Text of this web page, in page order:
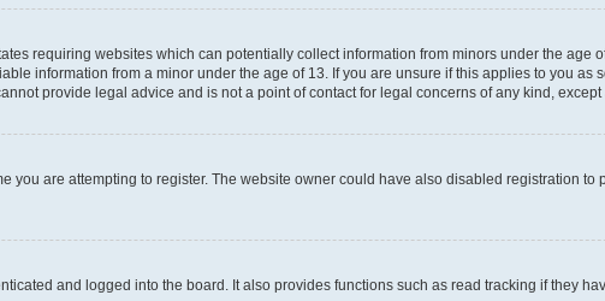
requiring websites which can potentially collect information from minors under the age
information from a minor under the age of 13. If you are unsure if this applies to you as
provide legal advice and is not a point of contact for legal concerns of any kind, except
are attempting to register. The website owner could have also disabled registration to
and logged into the board. It also provides functions such as read tracking if they